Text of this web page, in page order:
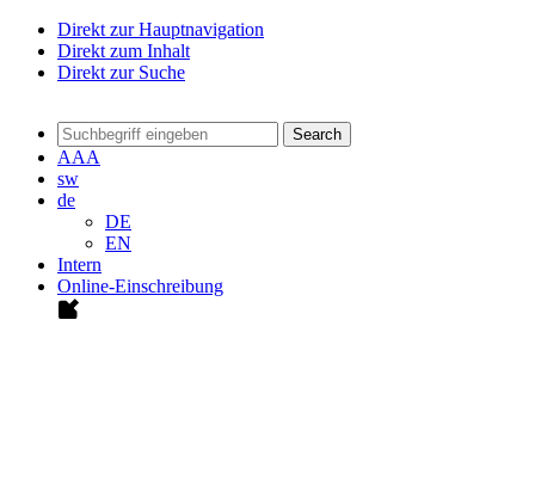
Direkt zur Hauptnavigation
Direkt zum Inhalt
Direkt zur Suche
Search
AAA
sw
de
DE
EN
Intern
Online-Einschreibung